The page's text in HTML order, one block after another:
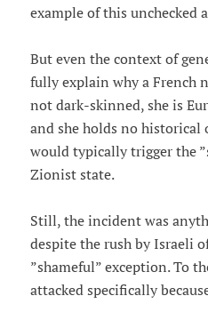
example of this unchecked
But even the context of
fully explain why a French
not dark-skinned, she is
and she holds no
would typically trigger the
Zionist state.
Still, the incident was
despite the rush by Israeli
”shameful” exception. To
attacked specifically